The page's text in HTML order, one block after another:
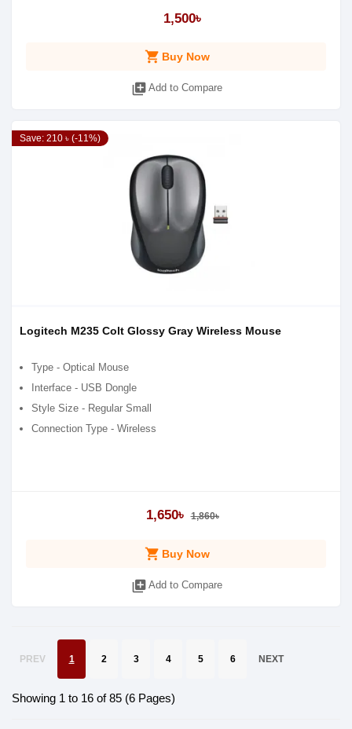
1,500৳
shopping_cart Buy Now
library_add Add to Compare
Save: 210 ৳ (-11%)
Logitech M235 Colt Glossy Gray Wireless Mouse
Type - Optical Mouse
Interface - USB Dongle
Style Size - Regular Small
Connection Type - Wireless
1,650৳ 1,860৳
shopping_cart Buy Now
library_add Add to Compare
PREV 1 2 3 4 5 6 NEXT
Showing 1 to 16 of 85 (6 Pages)